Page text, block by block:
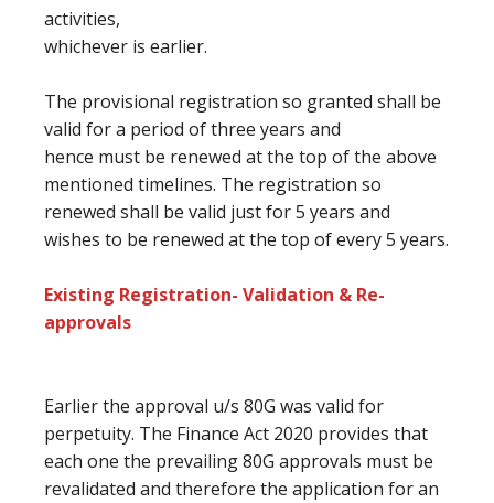
activities,
whichever is earlier.
The provisional registration so granted shall be
valid for a period of three years and
hence must be renewed atthe top of the above
mentioned timelines. The registration so
renewed shall be valid just for5 years and
wishes to be renewed atthe top of every5 years.
Existing Registration- Validation & Re-
approvals
Earlier the approval u/s 80G was valid for
perpetuity. The Finance Act 2020 provides that
each one the prevailing80G approvals must be
revalidated and therefore the application foran